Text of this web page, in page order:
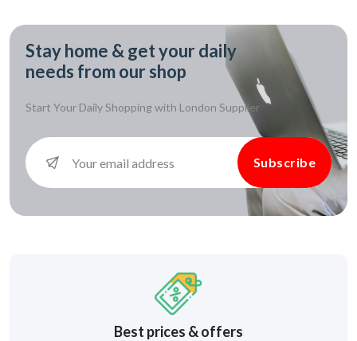
Stay home & get your daily
needs from our shop
Start Your Daily Shopping with London Supplier
Subscribe
Best prices & offers